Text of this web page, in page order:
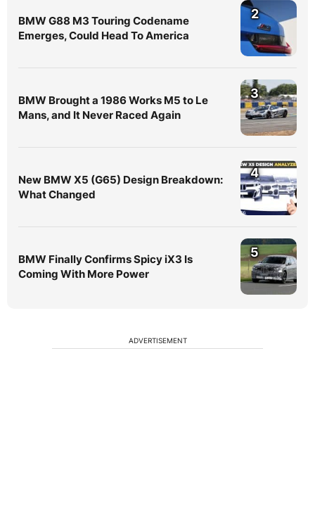
BMW G88 M3 Touring Codename
Emerges, Could Head To America
2
BMW Brought a 1986 Works M5 to Le
Mans, and It Never Raced Again
3
New BMW X5 (G65) Design Breakdown:
What Changed
4
BMW Finally Confirms Spicy iX3 Is
Coming With More Power
5
ADVERTISEMENT